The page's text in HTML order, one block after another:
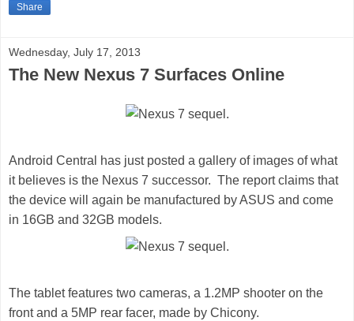
Share
Wednesday, July 17, 2013
The New Nexus 7 Surfaces Online
Android Central has just posted a gallery of images of what
it believes is the Nexus 7 successor. The report claims that
the device will again be manufactured by ASUS and come
in 16GB and 32GB models.
The tablet features two cameras, a 1.2MP shooter on the
front and a 5MP rear facer, made by Chicony.